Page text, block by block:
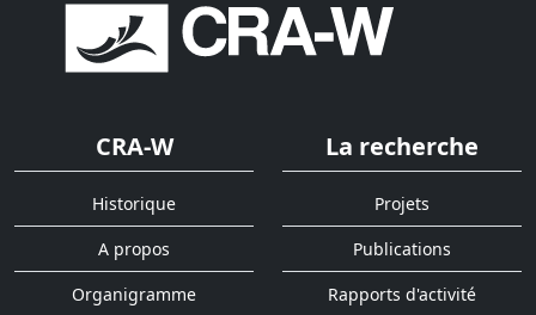
CRA-W
Historique
A propos
Organigramme
La recherche
Projets
Publications
Rapports d'activité